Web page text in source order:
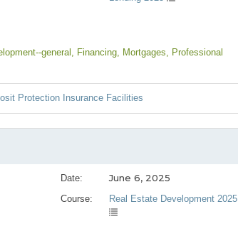
general, Financing, Mortgages, Professional
Protection Insurance Facilities
Date: June 6, 2025
Course: Real Estate Development 2025